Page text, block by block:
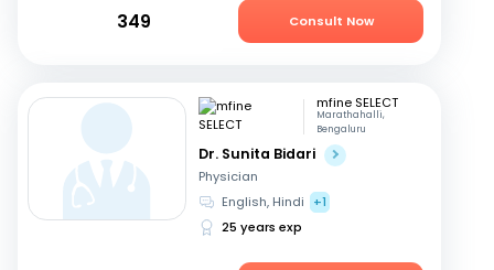
349 Consult Now
mfine SELECT
Marathahalli,
Bengaluru
Dr. Sunita Bidari
Physician
English, Hindi
+1
25 years exp